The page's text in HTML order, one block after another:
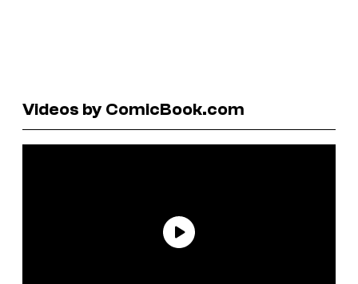
Videos by ComicBook.com